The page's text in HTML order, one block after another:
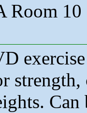
Room 10
strength,
Can